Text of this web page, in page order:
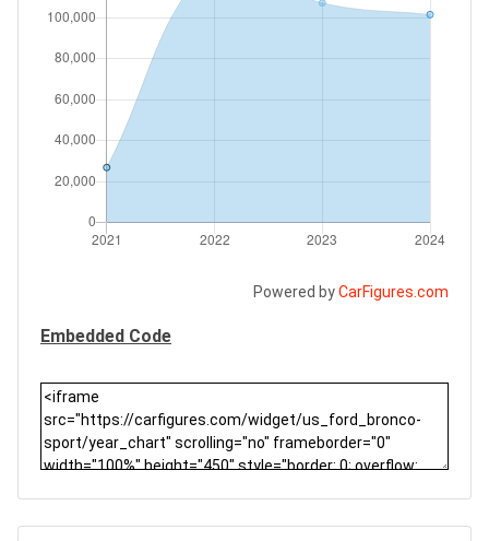
Powered byCarFigures.com
Embedded Code